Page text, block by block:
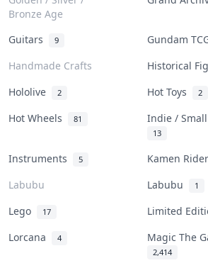
Bronze Age
Guitars 9
Gundam
Handmade Crafts
Historical
Hololive
2 Hot Toys 2
Hot Wheels 81 Indie /
13
Instruments 5
Kamen
Labubu
Labubu 1
Lego 17
Limited
Lorcana
4 Magic The
2,414